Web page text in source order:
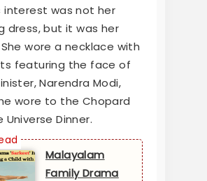
interest was not her
dress, but it was her
wore a necklace with
featuring the face of
Narendra Modi,
wore to the Chopard
Universe Dinner.
Malayalam
Family Drama